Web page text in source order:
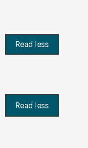
Read less
Read less